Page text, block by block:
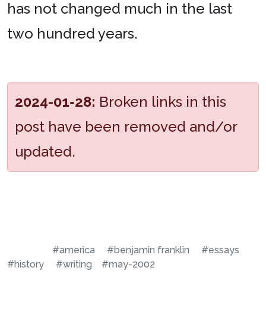
has not changed much in the last
two hundred years.
2024-01-28: Broken links in this
post have been removed and/or
updated.
#america #benjamin franklin
#essays
#history
#writing #may-2002